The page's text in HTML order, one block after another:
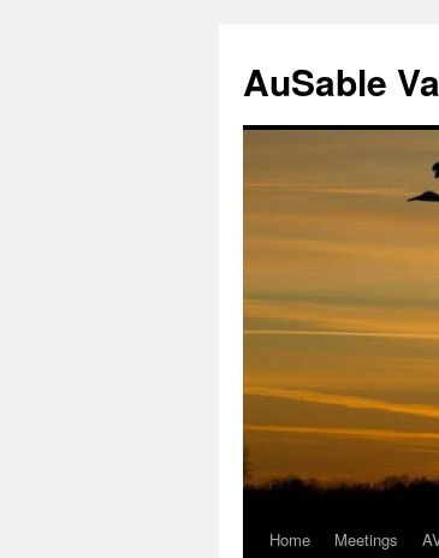
AuSable
SkipHome Meetings